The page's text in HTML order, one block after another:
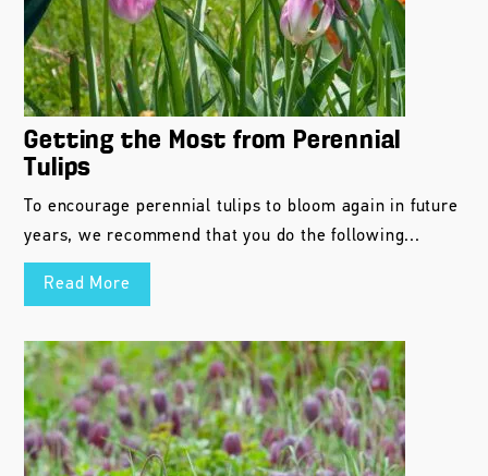
Getting the Most from Perennial
Tulips
To encourage perennial tulips to bloom again in future
years, we recommend that you do the following...
Read More